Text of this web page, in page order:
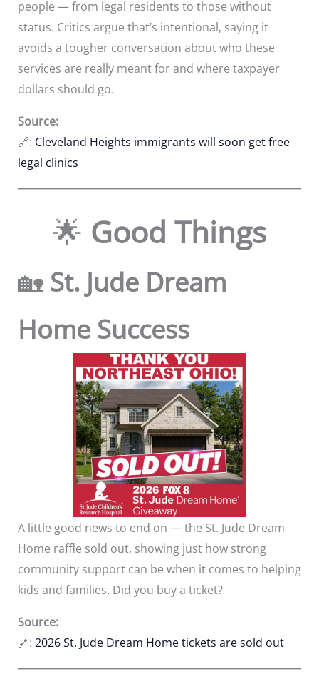
people — from legal residents to those without
status. Critics argue that’s intentional, saying it
avoids a tougher conversation about who these
services are really meant for and where taxpayer
dollars should go.
Source:
🔗: Cleveland Heights immigrants will soon get free
legal clinics
🌟 Good Things
🏡 St. Jude Dream
Home Success
A little good news to end on — the St. Jude Dream
Home raffle sold out, showing just how strong
community support can be when it comes to helping
kids and families. Did you buy a ticket?
Source:
🔗: 2026 St. Jude Dream Home tickets are sold out